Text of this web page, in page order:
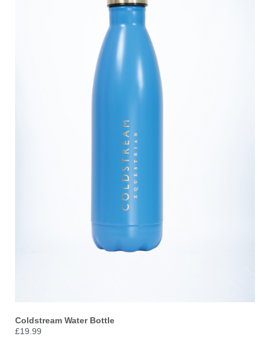
Coldstream Water Bottle
£19.99